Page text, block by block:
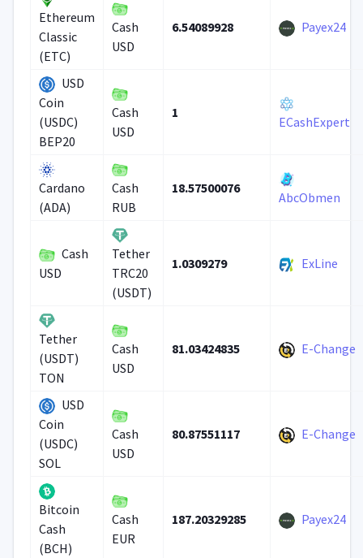
Ethereum
Classic
(ETC)
Cash
USD
6.54089928 Payex24
USD
Coin
(USDC)
BEP20
Cash
USD
1
ECashExpert
Cardano
(ADA)
Cash
RUB
18.57500076
AbcObmen
Cash
USD
Tether
TRC20
(USDT)
1.0309279 ExLine
Tether
(USDT)
TON
Cash
USD
81.03424835 E-Change
USD
Coin
(USDC)
SOL
Cash
USD
80.87551117 E-Change
Bitcoin
Cash
(BCH)
Cash
EUR
187.20329285 Payex24